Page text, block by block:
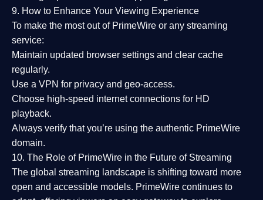
9. How to Enhance Your Viewing Experience
To make the most out of PrimeWire or any streaming
service:
Maintain updated browser settings and clear cache
regularly.
Use a VPN for privacy and geo-access.
Choose high-speed internet connections for HD
playback.
Always verify that you’re using the authentic PrimeWire
domain.
10. The Role of PrimeWire in the Future of Streaming
The global streaming landscape is shifting toward more
open and accessible models. PrimeWire continues to